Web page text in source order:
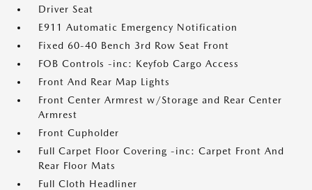
Driver Seat
E911 Automatic Emergency Notification
Fixed 60-40 Bench 3rd Row Seat Front
FOB Controls -inc: Keyfob Cargo Access
Front And Rear Map Lights
Front Center Armrest w/Storage and Rear Center
Armrest
Front Cupholder
Full Carpet Floor Covering -inc: Carpet Front And
Rear Floor Mats
Full Cloth Headliner